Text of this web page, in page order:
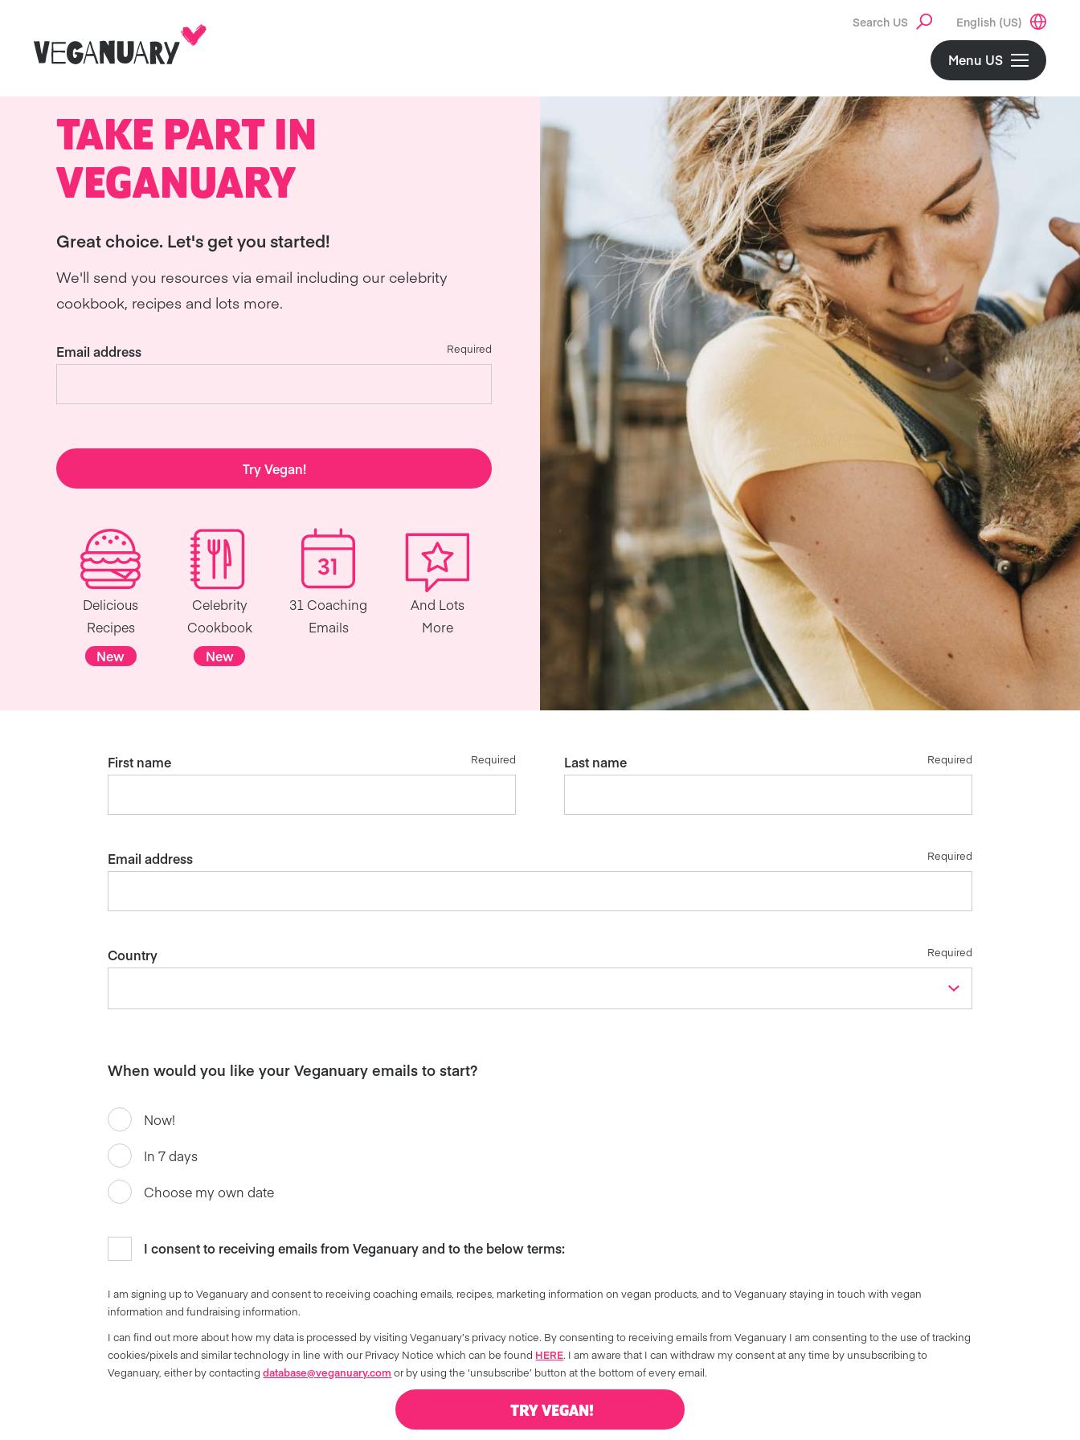
Search US English (US)
Menu US
TAKE PART IN
VEGANUARY
Great choice. Let's get you started!
We'll send you resources via email including our celebrity
cookbook, recipes and lots more.
Email address Required
Try Vegan!
Delicious
Recipes
New
Celebrity
Cookbook
New
31 Coaching
Emails
And Lots
More
First name Required Last name Required
Email address Required
Country Required
When would you like your Veganuary emails to start?
Now!
In 7 days
Choose my own date
I consent to receiving emails from Veganuary and to the below terms:
I am signing up to Veganuary and consent to receiving coaching emails, recipes, marketing information on vegan products, and to Veganuary staying in touch with vegan
information and fundraising information.
I can find out more about how my data is processed by visiting Veganuary’s privacy notice. By consenting to receiving emails from Veganuary I am consenting to the use of tracking
cookies/pixels and similar technology in line with our Privacy Notice which can be found HERE. I am aware that I can withdraw my consent at any time by unsubscribing to
Veganuary, either by contactingdatabase@veganuary.com or by using the ‘unsubscribe’ button at the bottom of every email.
TRY VEGAN!